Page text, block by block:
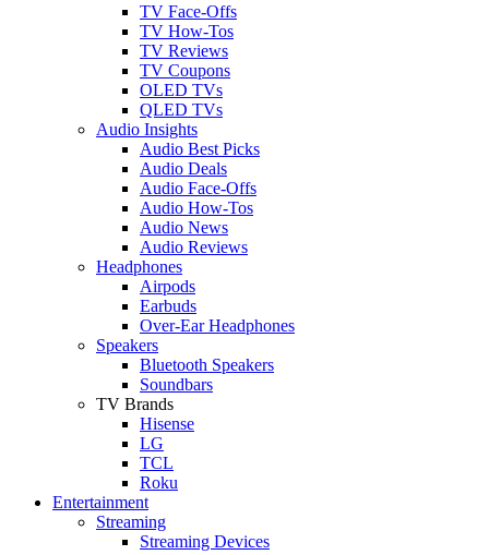
TV Face-Offs
TV How-Tos
TV Reviews
TV Coupons
OLED TVs
QLED TVs
Audio Insights
Audio Best Picks
Audio Deals
Audio Face-Offs
Audio How-Tos
Audio News
Audio Reviews
Headphones
Airpods
Earbuds
Over-Ear Headphones
Speakers
Bluetooth Speakers
Soundbars
TV Brands
Hisense
LG
TCL
Roku
Entertainment
Streaming
Streaming Devices